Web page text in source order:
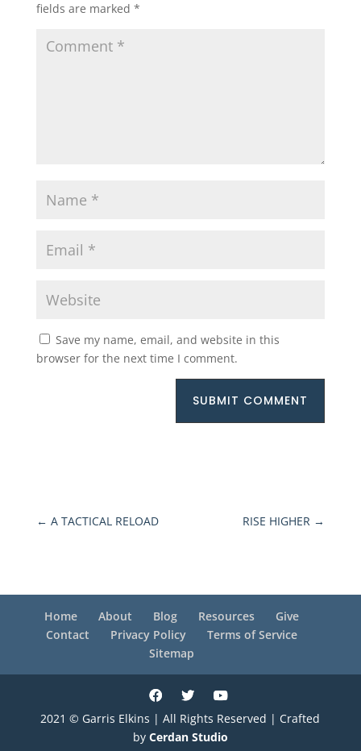
fields are marked *
Save my name, email, and website in this
browser for the next time I comment.
SUBMIT COMMENT
← A TACTICAL RELOAD RISE HIGHER →
Home About Blog Resources
Give
Contact
Privacy Policy
Terms of Service
Sitemap
2021 © Garris Elkins | All Rights Reserved | Crafted
by Cerdan Studio